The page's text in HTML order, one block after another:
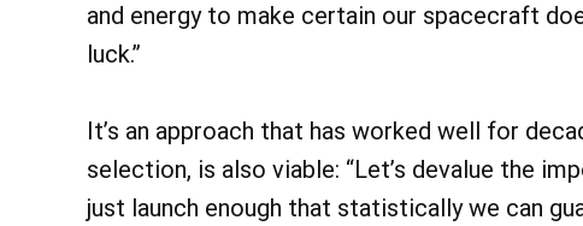
and energy to make certain our spacecraft
luck.”
It’s an approach that has worked well for
selection, is also viable: “Let’s devalue the
just launch enough that statistically we can